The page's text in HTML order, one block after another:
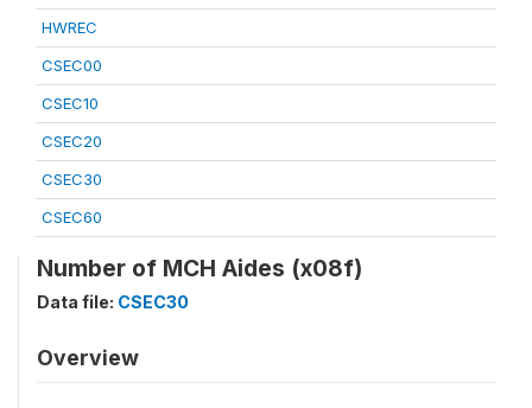
HWREC
CSEC00
CSEC10
CSEC20
CSEC30
CSEC60
Number of MCH Aides (x08f)
Data file: CSEC30
Overview